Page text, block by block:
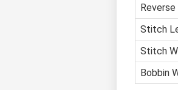
Stitch
Stitch
Bobbin